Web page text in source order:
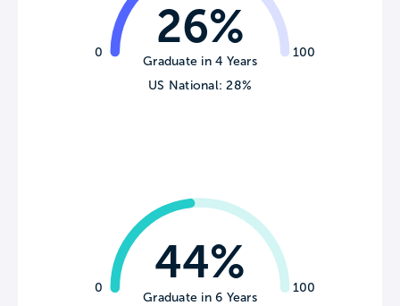
0 100
26%
Graduate in 4 Years
US National: 28%
0 100
44%
Graduate in 6 Years